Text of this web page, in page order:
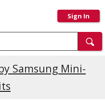
Sign In
Samsung Mini-